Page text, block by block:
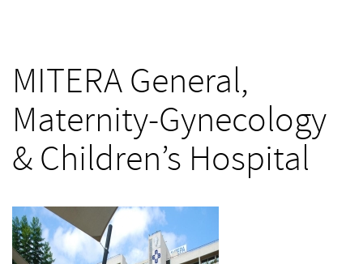
MITERA General,
Maternity-Gynecology
& Children’s Hospital